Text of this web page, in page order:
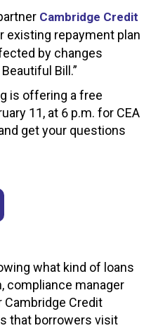
Cambridge Credit
existing repayment plan
by changes
Bill.”
is offering a free
11, at 6 p.m. for CEA
get your questions
what kind of loans
compliance manager
Credit
that borrowers visit